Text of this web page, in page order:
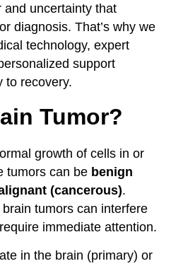
and uncertainty that
diagnosis. That’s why we
technology, expert
support
to recovery.
Tumor?
growth of cells in or
tumors can be benign
(cancerous).
tumors can interfere
immediate attention.
in the brain (primary) or